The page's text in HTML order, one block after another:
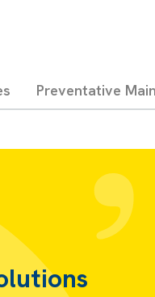
Preventative